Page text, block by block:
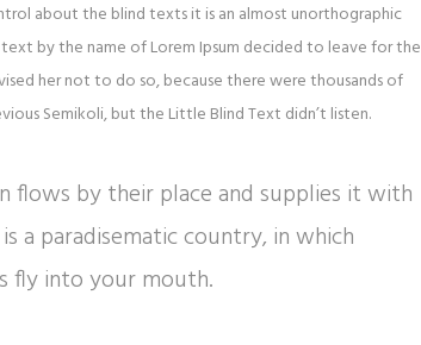
about the blind texts it is an almost unorthographic
by the name of Lorem Ipsum decided to leave for the
her not to do so, because there were thousands of
Semikoli, but the Little Blind Text didn’t listen.
flows by their place and supplies it with
a paradisematic country, in which
fly into your mouth.